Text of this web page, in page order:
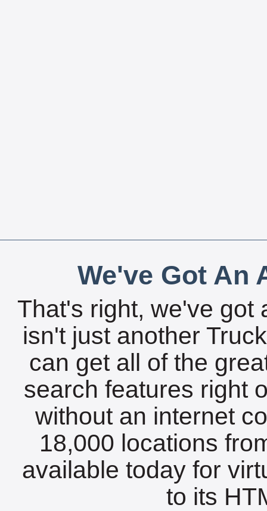
We've Got An
That's right, we've got
isn't just another
can get all of the
search features right
without an internet
18,000 locations
available today for
to its